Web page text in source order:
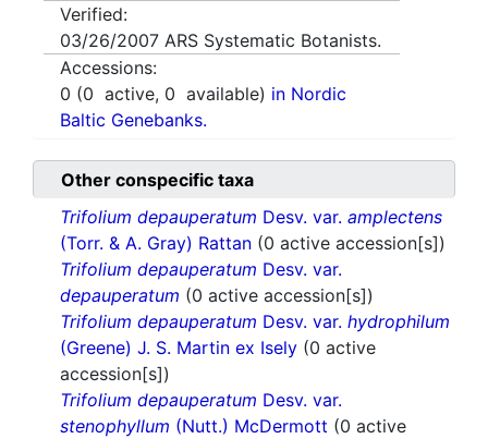
Verified:
03/26/2007 ARS Systematic Botanists.
Accessions:
0 (0 active, 0 available) in Nordic
Baltic Genebanks.
Other conspecific taxa
Trifolium depauperatum Desv. var. amplectens
(Torr. & A. Gray) Rattan (0 active accession[s])
Trifolium depauperatum Desv. var.
depauperatum (0 active accession[s])
Trifolium depauperatum Desv. var. hydrophilum
(Greene) J. S. Martin ex Isely (0 active
accession[s])
Trifolium depauperatum Desv. var.
stenophyllum (Nutt.) McDermott (0 active